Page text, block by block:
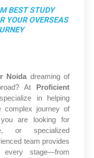
BEST STUDY
YOUR OVERSEAS
Noidadreaming of
At
Proficient
in helping
complex journey of
are looking for
or specialized
team provides
every stage—from